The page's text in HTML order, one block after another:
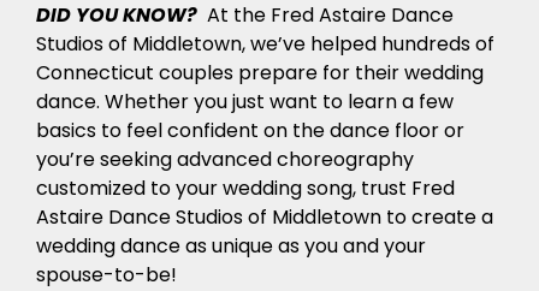
DID YOU KNOW? At the Fred Astaire Dance
Studios of Middletown, we’ve helped hundreds of
Connecticut couples prepare for their wedding
dance. Whether you just want to learn a few
basics to feel confident on the dance floor or
you’re seeking advanced choreography
customized to your wedding song, trust Fred
Astaire Dance Studios of Middletown to create a
wedding dance as unique as you and your
spouse-to-be!